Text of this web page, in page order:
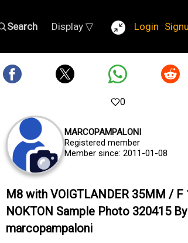
Search Display ▽ Login
0
MARCOPAMPALONI
Registered member
Member since: 2011-01-08
M8 with VOIGTLANDER 35MM / F
NOKTON Sample Photo 320415 By
marcopampaloni